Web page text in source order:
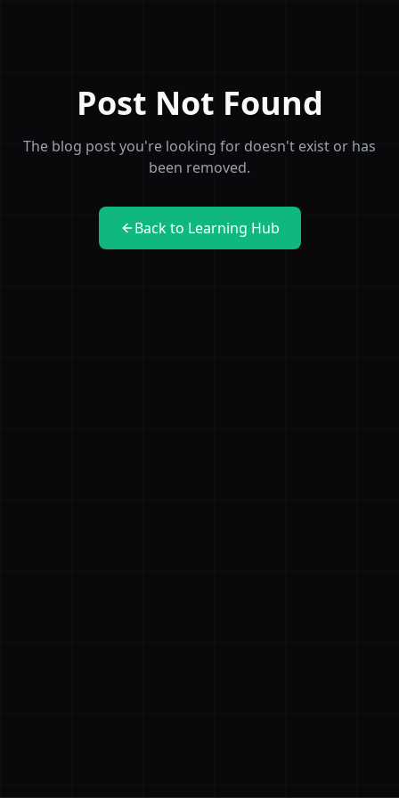
Post Not Found
The blog post you're looking for doesn't exist or has
been removed.
Back to Learning Hub